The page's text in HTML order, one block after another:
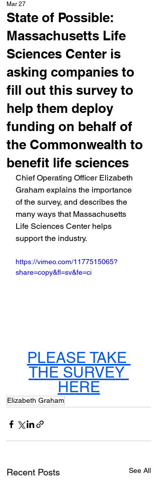
State of Possible:
Massachusetts Life
Sciences Center is
asking companies to
fill out this survey to
help them deploy
funding on behalf of
the Commonwealth to
benefit life sciences
Mar 27
Chief Operating Officer Elizabeth
Graham explains the importance
of the survey, and describes the
many ways that Massachusetts
Life Sciences Center helps
support the industry.
https://vimeo.com/1177515065?
share=copy&fl=sv&fe=ci
PLEASE TAKE
THE SURVEY
HERE
Elizabeth Graham
Recent Posts See All